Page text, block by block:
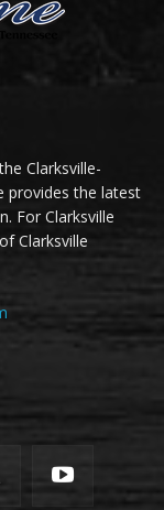
Clarksville-
provides the latest
For Clarksville
Clarksville